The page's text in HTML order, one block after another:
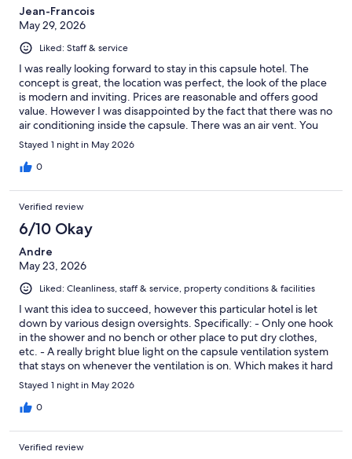
Jean-Francois
May 29, 2026
Liked: Staff & service
I was really looking forward to stay in this capsule hotel. The
concept is great, the location was perfect, the look of the place
is modern and inviting. Prices are reasonable and offers good
value. However I was disappointed by the fact that there was no
air conditioning inside the capsule. There was an air vent. You
could control the quantity of air but not the temperature. So it
was uncomfortably hot for me at least. I was also surprised that
you could not lock the capsule from the inside. Common areas
showers and common erea as this is a high volume operation. I
would stay there again if the AC situation in the capsule is a
possibility or at least a fan is added.
Stayed 1 night in May 2026
0
Verified review
6/10 Okay
Andre
May 23, 2026
Liked: Cleanliness, staff & service, property conditions & facilities
I want this idea to succeed, however this particular hotel is let
down by various design oversights. Specifically: - Only one hook
in the shower and no bench or other place to put dry clothes,
etc. - A really bright blue light on the capsule ventilation system
that stays on whenever the ventilation is on. Which makes it hard
to sleep with the ventilation on. - Also even with the ventilation
the capsule was too hot over night. - The magnetic lock on the
door is basically for show, it takes very little effort to just push
could be great. It just needs a better thought out design details.
Stayed 1 night in May 2026
0
Verified review